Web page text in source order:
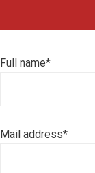
Full name*
Mail address*